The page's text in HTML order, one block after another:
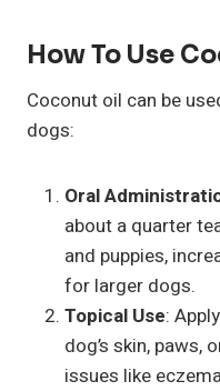
How To Use
Coconut oil can be
dogs:
Oral
about a quarter
and puppies,
for larger dogs.
Topical Use:
dog’s skin, paws,
issues like